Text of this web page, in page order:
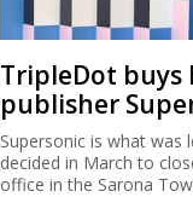
TripleDot buys
publisher
Supersonic is what was
decided in March to
office in the Sarona